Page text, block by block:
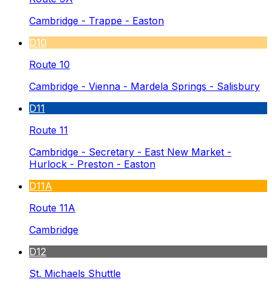
Cambridge - Trappe - Easton
D10
Route 10
Cambridge - Vienna - Mardela Springs - Salisbury
D11
Route 11
Cambridge - Secretary - East New Market -
Hurlock - Preston - Easton
D11A
Route 11A
Cambridge
D12
St. Michaels Shuttle